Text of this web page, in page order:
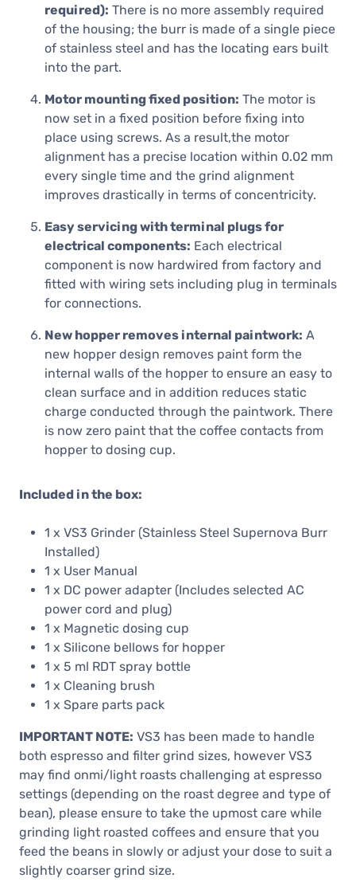
required): There is no more assembly required
of the housing; the burr is made of a single piece
of stainless steel and has the locating ears built
into the part.
Motor mounting fixed position: The motor is
now set in a fixed position before fixing into
place using screws. As a result,the motor
alignment has a precise location within 0.02 mm
every single time and the grind alignment
improves drastically in terms of concentricity.
Easy servicing with terminal plugs for
electrical components: Each electrical
component is now hardwired from factory and
fitted with wiring sets including plug in terminals
for connections.
New hopper removes internal paintwork: A
new hopper design removes paint form the
internal walls of the hopper to ensure an easy to
clean surface and in addition reduces static
charge conducted through the paintwork. There
is now zero paint that the coffee contacts from
hopper to dosing cup.
Included in the box:
1 x VS3 Grinder (Stainless Steel Supernova Burr
Installed)
1 x User Manual
1 x DC power adapter (Includes selected AC
power cord and plug)
1 x Magnetic dosing cup
1 x Silicone bellows for hopper
1 x 5 ml RDT spray bottle
1 x Cleaning brush
1 x Spare parts pack
IMPORTANT NOTE: VS3 has been made to handle
both espresso and filter grind sizes, however VS3
may find onmi/light roasts challenging at espresso
settings (depending on the roast degree and type of
bean), please ensure to take the upmost care while
grinding light roasted coffees and ensure that you
feed the beans in slowly or adjust your dose to suit a
slightly coarser grind size.